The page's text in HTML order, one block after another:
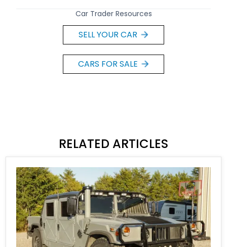
Car Trader Resources
SELL YOUR CAR
CARS FOR SALE
RELATED ARTICLES